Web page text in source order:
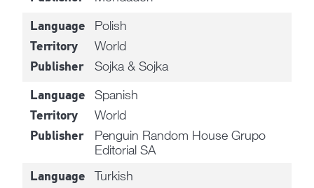
Language Polish
Territory World
Publisher Sojka & Sojka
Language Spanish
Territory World
Publisher
Penguin Random House Grupo
Editorial SA
Language Turkish